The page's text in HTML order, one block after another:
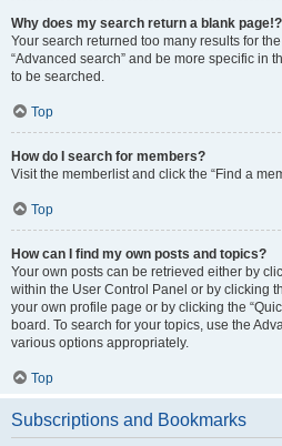
Why does my search return a blank page!?
Your search returned too many results for
“Advanced search” and be more specific in
to be searched.
Top
How do I search for members?
Visit the memberlist and click the “Find a
Top
How can I find my own posts and topics?
Your own posts can be retrieved either by
within the User Control Panel or by clicking
your own profile page or by clicking the
board. To search for your topics, use the
various options appropriately.
Top
Subscriptions and Bookmarks